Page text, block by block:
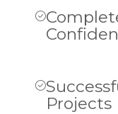
Projects